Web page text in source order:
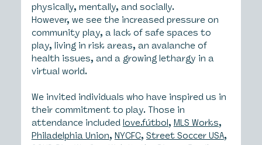
physically, mentally, and socially.
However, we see the increased pressure on
community play, a lack of safe spaces to
play, living in risk areas, an avalanche of
health issues, and a growing lethargy in a
virtual world.
We invited individuals who have inspired us in
their commitment to play. Those in
attendance included love.fútbol , MLS Works,
Philadelphia Union, NYCFC, Street Soccer USA,